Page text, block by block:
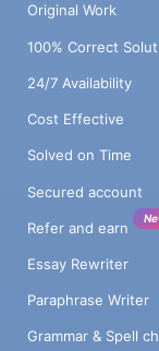
Original Work
100% Correct
24/7 Availability
Cost Effective
Solved on Time
Secured account
Refer and earn
Essay Rewriter
Paraphrase Writer
Grammar & Spell